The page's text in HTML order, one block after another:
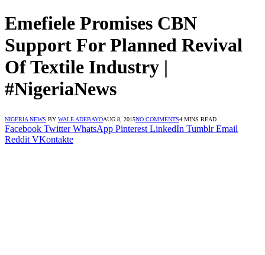
Emefiele Promises CBN
Support For Planned Revival
Of Textile Industry |
#NigeriaNews
NIGERIA NEWS BY WALE ADEBAYOAUG 8, 2015NO COMMENTS4 MINS READ
Facebook Twitter WhatsApp Pinterest LinkedIn Tumblr Email
Reddit VKontakte